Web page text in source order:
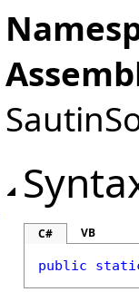
C# VB
public